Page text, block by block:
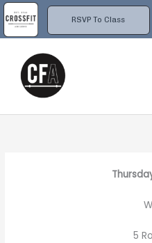
RSVP To Class
Skip
to
content
5